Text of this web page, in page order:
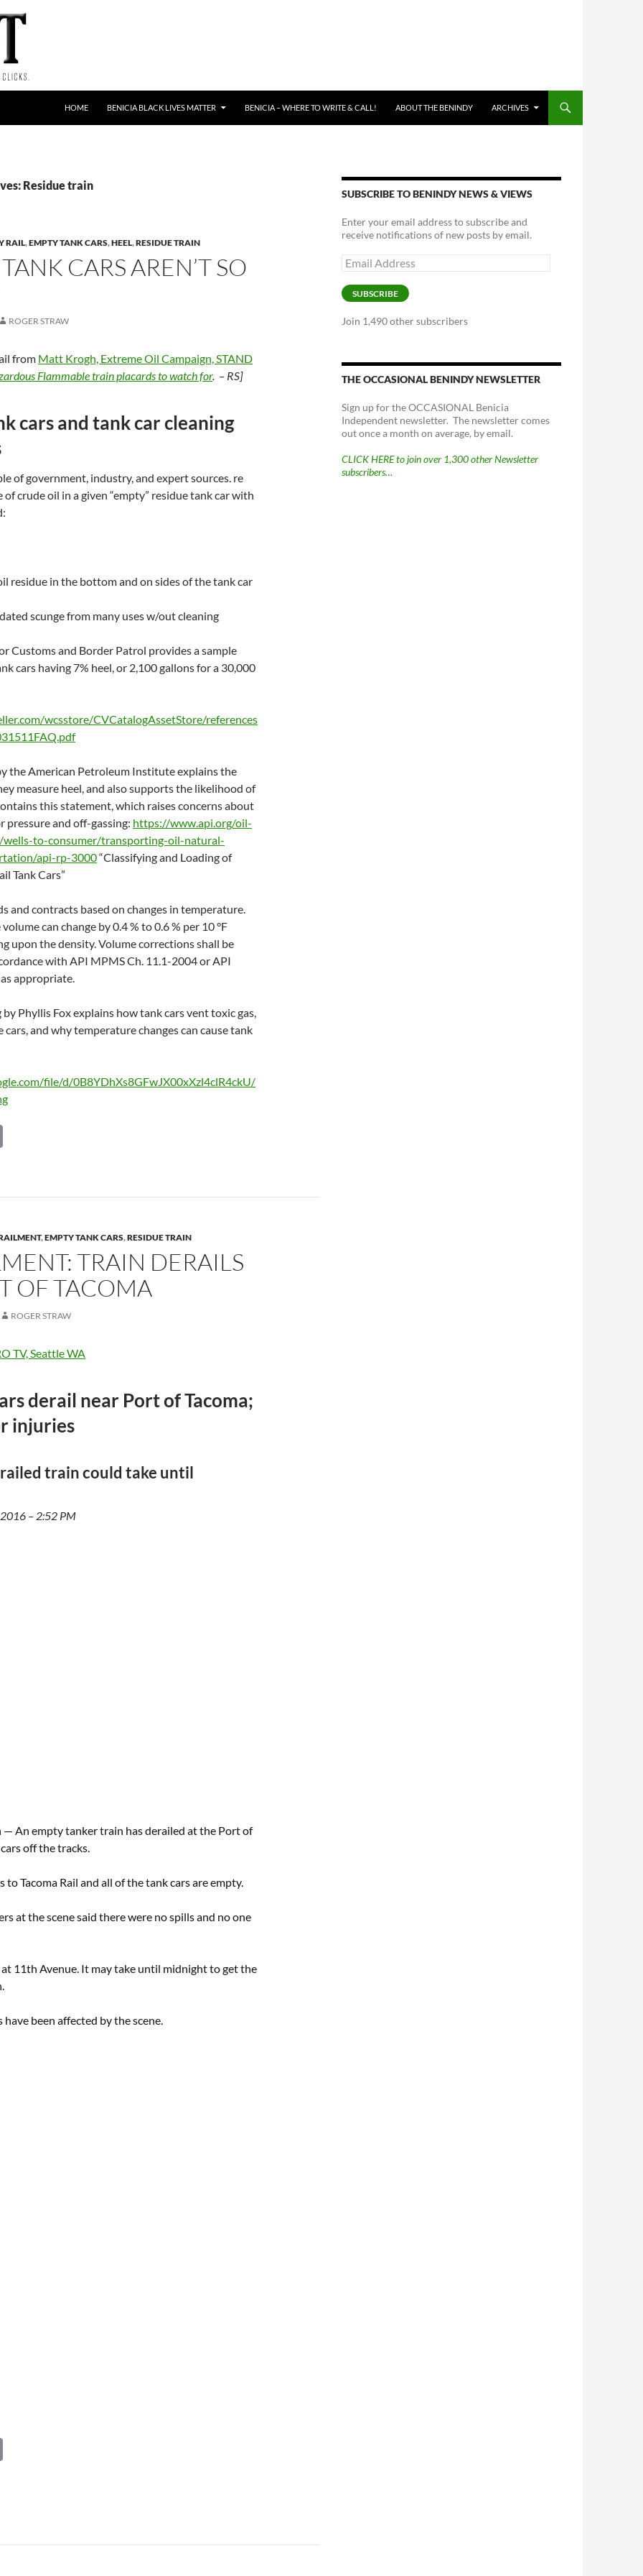
HOME BENICIA BLACK LIVES MATTER BENICIA – WHERE TO WRITE & CALL! ABOUT THE BENINDY ARCHIVES
Residue train
RAIL,EMPTY TANK CARS,HEEL,RESIDUE TRAIN
CARS AREN’T SO
ROGER STRAW
from Matt Krogh, Extreme Oil Campaign, STAND
Flammable train placards to watch for. – RS]
cars and tank car cleaning
of government, industry, and expert sources. re
crude oil in a given “empty” residue tank car with
residue in the bottom and on sides of the tank car
scunge from many uses w/out cleaning
Customs and Border Patrol provides a sample
cars having 7% heel, or 2,100 gallons for a 30,000
wcsstore/CVCatalogAssetStore/references
the American Petroleum Institute explains the
measure heel, and also supports the likelihood of
this statement, which raises concerns about
pressure and off-gassing: https://www.api.org/oil-
wells-to-consumer/transporting-oil-natural-
api-rp-3000“Classifying and Loading of
Tank Cars”
and contracts based on changes in temperature.
can change by 0.4 % to 0.6 % per 10 °F
upon the density. Volume corrections shall be
with API MPMS Ch. 11.1-2004 or API
appropriate.
Phyllis Fox explains how tank cars vent toxic gas,
cars, and why temperature changes can cause tank
file/d/0B8YDhXs8GFwJX00xXzl4clR4ckU/
y
Li
n
k
,EMPTY TANK CARS,RESIDUE TRAIN
TRAIN DERAILS
OF TACOMA
ROGER STRAW
TV, Seattle WA
derail near Port of Tacoma;
injuries
train could take until
– 2:52 PM
— An empty tanker train has derailed at the Port of
off the tracks.
to Tacoma Rail and all of the tank cars are empty.
at the scene said there were no spills and no one
at 11th Avenue. It may take until midnight to get the
have been affected by the scene.
Li
SUBSCRIBE TO BENINDY NEWS & VIEWS
Enter your email address to subscribe and
receive notifications of new posts by email.
Email
Address
SUBSCRIBE
Join 1,490 other subscribers
THE OCCASIONAL BENINDY NEWSLETTER
Sign up for the OCCASIONAL Benicia
Independent newsletter. The newsletter comes
out once a month on average, by email.
CLICK HERE to join over 1,300 other Newsletter
subscribers…